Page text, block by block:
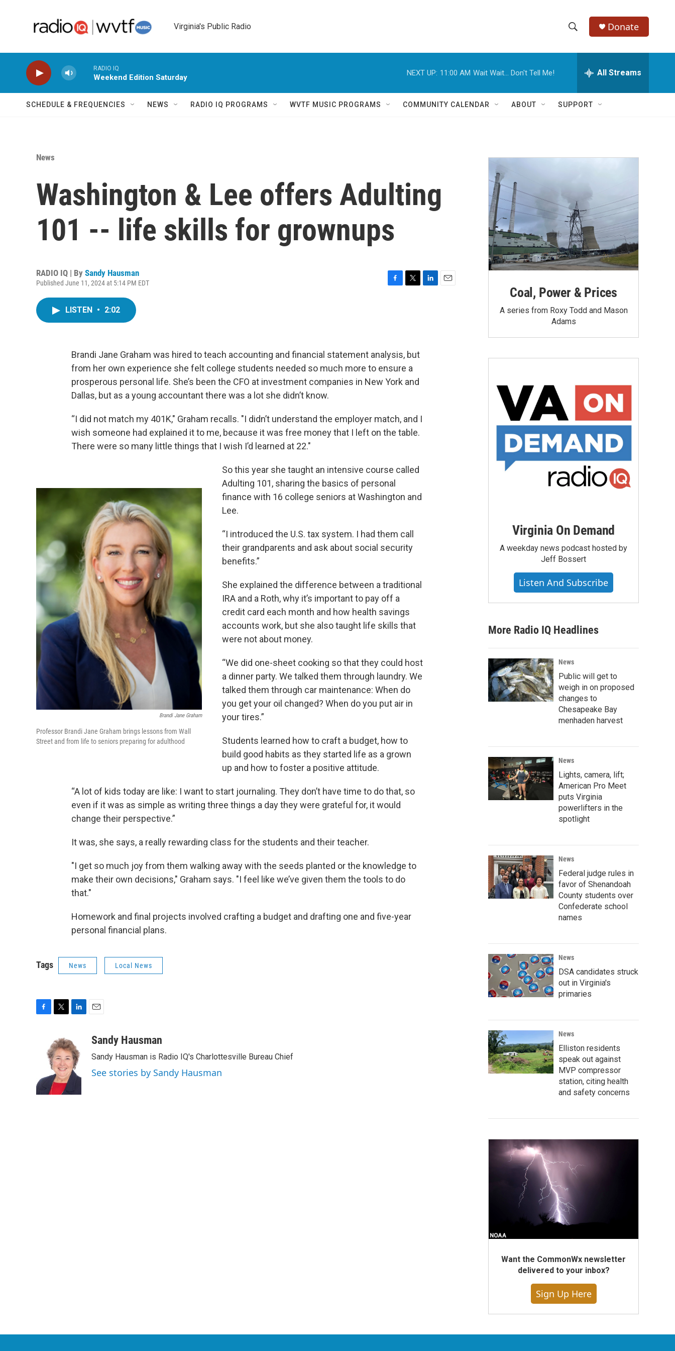
Virginia's Public Radio
h
w
a
c
h
e
h
Q
Donate
RADIO IQ
Weekend Edition Saturday
NEXT UP: 11:00 AM Wait Wait... Don't Tell Me! All Streams
SCHEDULE & FREQUENCIES NEWS RADIO IQ PROGRAMS WVTF MUSIC PROGRAMS COMMUNITY CALENDAR ABOUT SUPPORT
News
Washington & Lee offers Adulting
101 -- life skills for grownups
RADIO IQ | By Sandy Hausman
Published June 11, 2024 at 5:14 PM EDT
o
k
r
LISTEN • 2:02
Brandi Jane Graham was hired to teach accounting and financial statement analysis, but
from her own experience she felt college students needed so much more to ensure a
prosperous personal life. She’s been the CFO at investment companies in New York and
Dallas, but as a young accountant there was a lot she didn’t know.
“I did not match my 401K," Graham recalls. "I didn’t understand the employer match, and I
wish someone had explained it to me, because it was free money that I left on the table.
There were so many little things that I wish I’d learned at 22."
Brandi Jane Graham
Professor Brandi Jane Graham brings lessons from Wall
Street and from life to seniors preparing for adulthood
So this year she taught an intensive course called
Adulting 101, sharing the basics of personal
finance with 16 college seniors at Washington and
Lee.
“I introduced the U.S. tax system. I had them call
their grandparents and ask about social security
benefits.”
She explained the difference between a traditional
IRA and a Roth, why it’s important to pay off a
credit card each month and how health savings
accounts work, but she also taught life skills that
were not about money.
“We did one-sheet cooking so that they could host
a dinner party. We talked them through laundry. We
talked them through car maintenance: When do
you get your oil changed? When do you put air in
your tires.”
Students learned how to craft a budget, how to
build good habits as they started life as a grown
up and how to foster a positive attitude.
“A lot of kids today are like: I want to start journaling. They don’t have time to do that, so
even if it was as simple as writing three things a day they were grateful for, it would
change their perspective.”
It was, she says, a really rewarding class for the students and their teacher.
"I get so much joy from them walking away with the seeds planted or the knowledge to
make their own decisions," Graham says. "I feel like we’ve given them the tools to do
that."
Homework and final projects involved crafting a budget and drafting one and five-year
personal financial plans.
Tags News Local News
o
k
i
t
t
e
r
n
k
e
d
aSandy Hausman
Sandy Hausman is Radio IQ's Charlottesville Bureau Chief
See stories by Sandy Hausman
Coal, Power & Prices
A series from Roxy Todd and Mason
Adams
Virginia On Demand
A weekday news podcast hosted by
Jeff Bossert
Listen And Subscribe
More Radio IQ Headlines
News
Public will get to
weigh in on proposed
changes to
Chesapeake Bay
menhaden harvest
News
Lights, camera, lift;
American Pro Meet
puts Virginia
powerlifters in the
spotlight
News
Federal judge rules in
favor of Shenandoah
County students over
Confederate school
names
News
DSA candidates struck
out in Virginia's
primaries
News
Elliston residents
speak out against
MVP compressor
station, citing health
and safety concerns
Want the CommonWx newsletter
delivered to your inbox?
Sign Up Here